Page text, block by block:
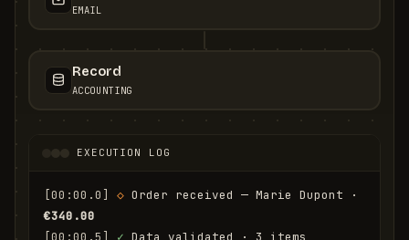
EMAIL
Record
ACCOUNTING
EXECUTION LOG
[00:00.0] ◇
€340.00
[00:00.5]
✓ Data validated · 3 items